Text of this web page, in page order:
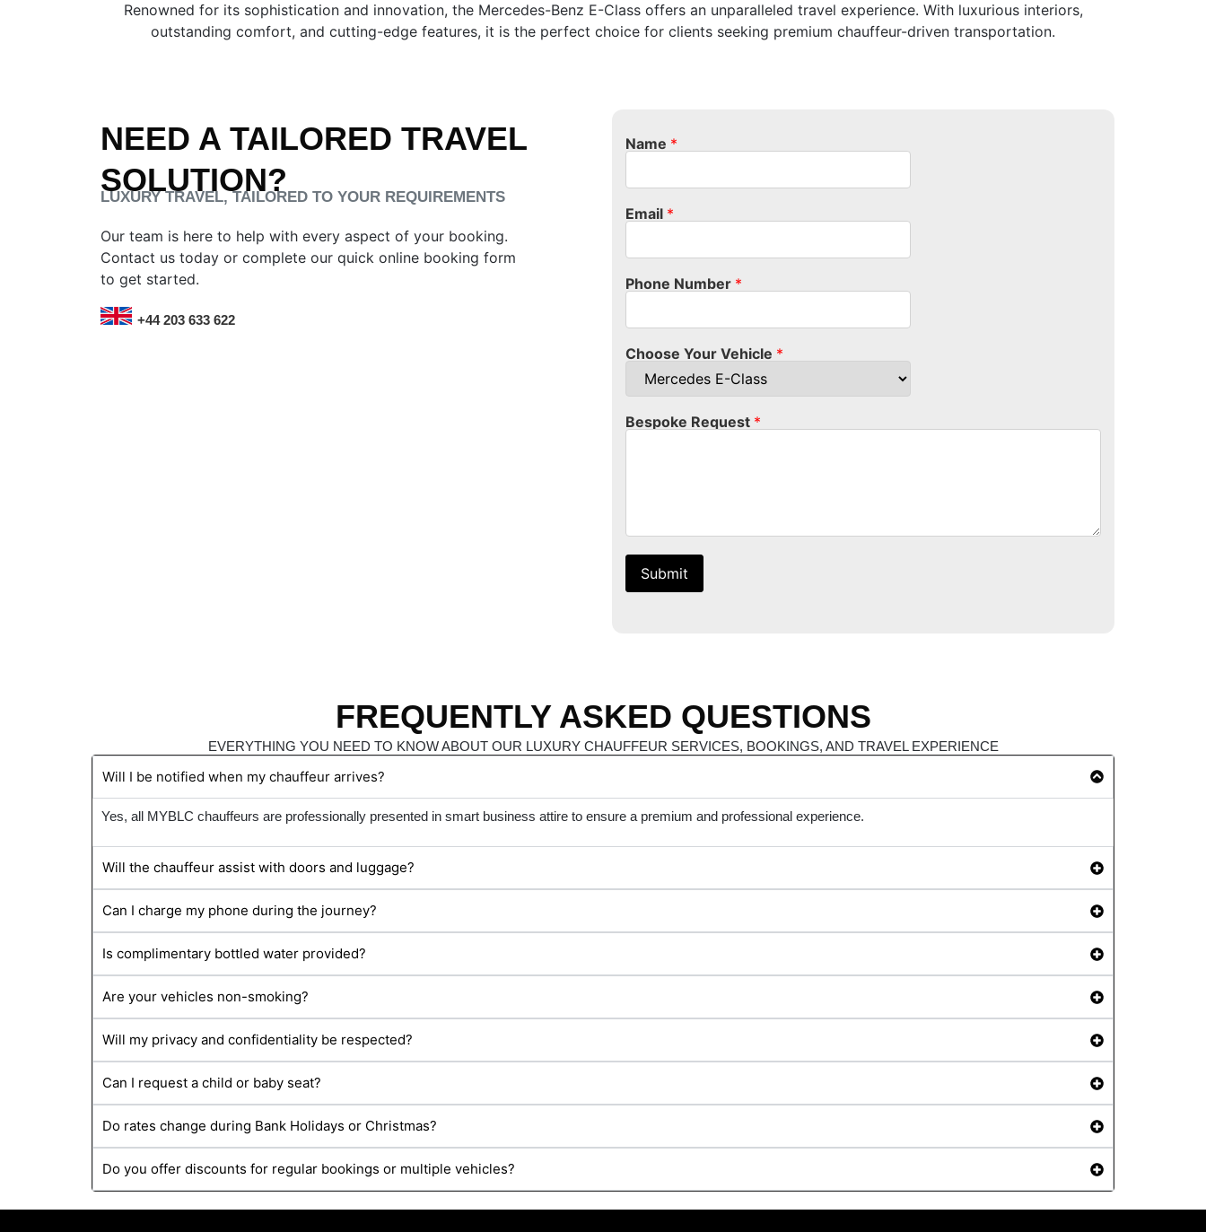
Renowned for its sophistication and innovation, the Mercedes-Benz E-Class offers an unparalleled travel experience. With luxurious interiors,
outstanding comfort, and cutting-edge features, it is the perfect choice for clients seeking premium chauffeur-driven transportation.
NEED A TAILORED TRAVEL
SOLUTION?
LUXURY TRAVEL, TAILORED TO YOUR REQUIREMENTS
Our team is here to help with every aspect of your booking.
Contact us today or complete our quick online booking form
to get started.
+44 203 633 622
Name *
Email *
Phone Number *
Choose Your Vehicle *
Bespoke Request *
Submit
FREQUENTLY ASKED QUESTIONS
EVERYTHING YOU NEED TO KNOW ABOUT OUR LUXURY CHAUFFEUR SERVICES, BOOKINGS, AND TRAVEL EXPERIENCE
Will I be notified when my chauffeur arrives?
Yes, all MYBLC chauffeurs are professionally presented in smart business attire to ensure a premium and professional experience.
Will the chauffeur assist with doors and luggage?
Can I charge my phone during the journey?
Is complimentary bottled water provided?
Are your vehicles non-smoking?
Will my privacy and confidentiality be respected?
Can I request a child or baby seat?
Do rates change during Bank Holidays or Christmas?
Do you offer discounts for regular bookings or multiple vehicles?